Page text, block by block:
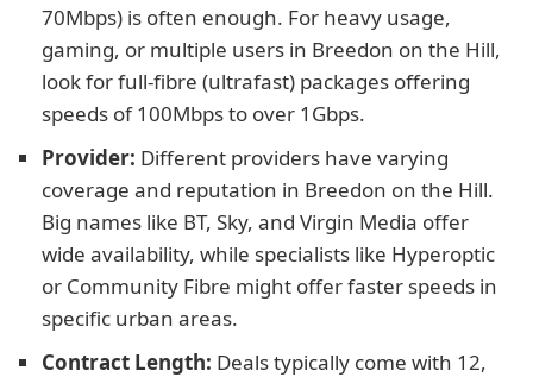
70Mbps) is often enough. For heavy usage,
gaming, or multiple users in Breedon on the Hill,
look for full-fibre (ultrafast) packages offering
speeds of 100Mbps to over 1Gbps.
Provider: Different providers have varying
coverage and reputation in Breedon on the Hill.
Big names like BT, Sky, and Virgin Media offer
wide availability, while specialists like Hyperoptic
or Community Fibre might offer faster speeds in
specific urban areas.
Contract Length: Deals typically come with 12,